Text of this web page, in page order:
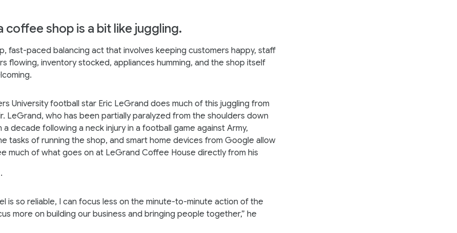
coffee shop is a bit like juggling.
fast-paced balancing act that involves keeping customers happy, staff
flowing, inventory stocked, appliances humming, and the shop itself
University football star Eric LeGrand does much of this juggling from
LeGrand, who has been partially paralyzed from the shoulders down
decade following a neck injury in a football game against Army,
tasks of running the shop, and smart home devices from Google allow
much of what goes on at LeGrand Coffee House directly from his
.
is so reliable, I can focus less on the minute-to-minute action of the
more on building our business and bringing people together,” he